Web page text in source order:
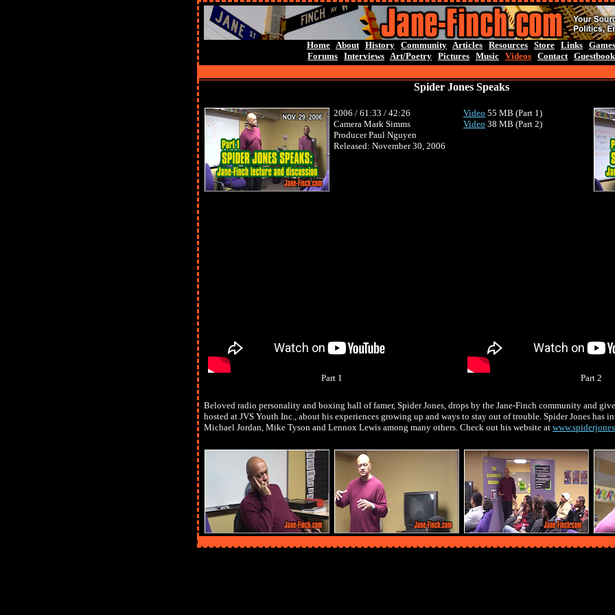
Home About History Community Articles Resources Store Links Games
Forums Interviews Art/Poetry Pictures Music Videos Contact Guestbook
Spider Jones Speaks
2006 / 61:33 / 42:26
Camera Mark Simms
Producer Paul Nguyen
Released: November 30, 2006
Video 55 MB (Part 1)
Video 38 MB (Part 2)
Part 1 Part 2
Beloved radio personality and boxing hall of famer, Spider Jones, drops by the Jane-Finch community and
hosted at JVS Youth Inc., about his experiences growing up and ways to stay out of trouble. Spider Jones has
Michael Jordan, Mike Tyson and Lennox Lewis among many others. Check out his website at